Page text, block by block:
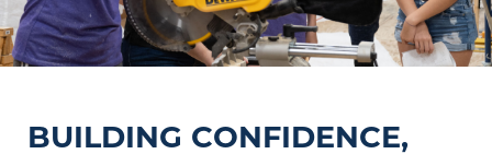
BUILDING CONFIDENCE,